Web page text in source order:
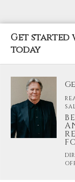
Get started
today